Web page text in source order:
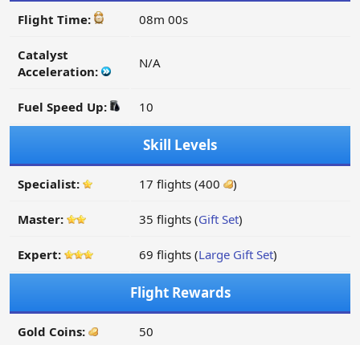
Flight Time: 08m 00s
Catalyst
Acceleration:
N/A
Fuel Speed Up: 10
Skill Levels
Specialist: 17 flights (400 )
Master: 35 flights (Gift Set)
Expert: 69 flights (Large Gift Set)
Flight Rewards
Gold Coins: 50